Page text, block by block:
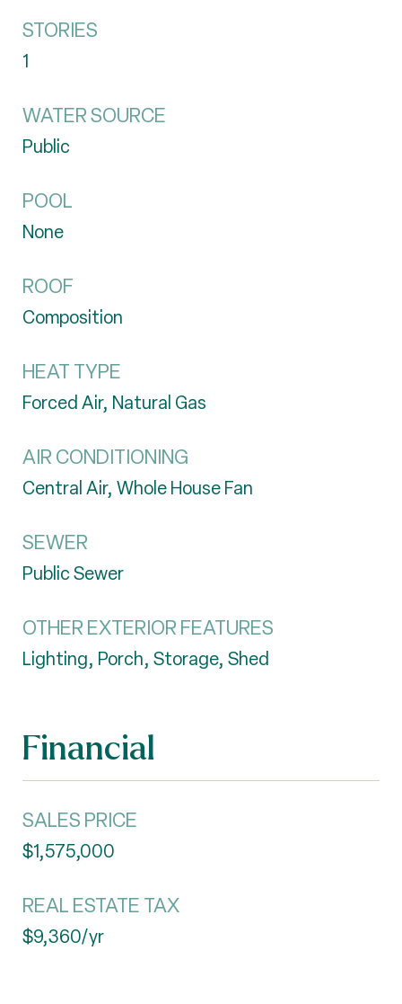
STORIES
1
WATER SOURCE
Public
POOL
None
ROOF
Composition
HEAT TYPE
Forced Air, Natural Gas
AIR CONDITIONING
Central Air, Whole House Fan
SEWER
Public Sewer
OTHER EXTERIOR FEATURES
Lighting, Porch, Storage, Shed
Financial
SALES PRICE
$1,575,000
REAL ESTATE TAX
$9,360/yr